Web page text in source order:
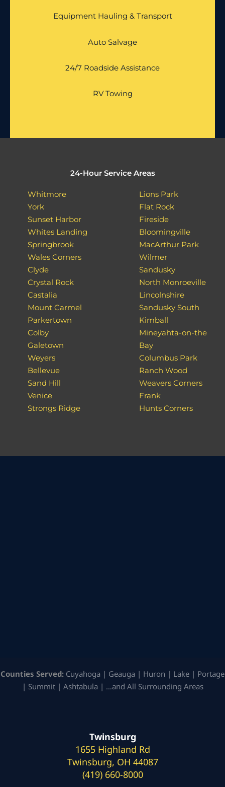
Equipment Hauling & Transport
Auto Salvage
24/7 Roadside Assistance
RV Towing
24-Hour Service Areas
Whitmore
York
Sunset Harbor
Whites Landing
Springbrook
Wales Corners
Clyde
Crystal Rock
Castalia
Mount Carmel
Parkertown
Colby
Galetown
Weyers
Bellevue
Sand Hill
Venice
Strongs Ridge
Lions Park
Flat Rock
Fireside
Bloomingville
MacArthur Park
Wilmer
Sandusky
North Monroeville
Lincolnshire
Sandusky South
Kimball
Mineyahta-on-the
Bay
Columbus Park
Ranch Wood
Weavers Corners
Frank
Hunts Corners
Counties Served: Cuyahoga | Geauga | Huron | Lake | Portage
| Summit | Ashtabula | …and All Surrounding Areas
Twinsburg
1655 Highland Rd
Twinsburg, OH 44087
(419) 660-8000